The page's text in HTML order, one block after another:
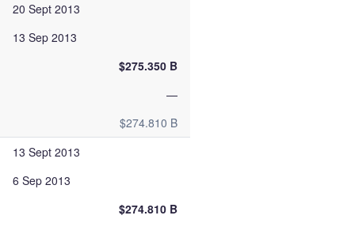
20 Sept 2013
13 Sep 2013
$275.350 B
—
$274.810 B
13 Sept 2013
6 Sep 2013
$274.810 B